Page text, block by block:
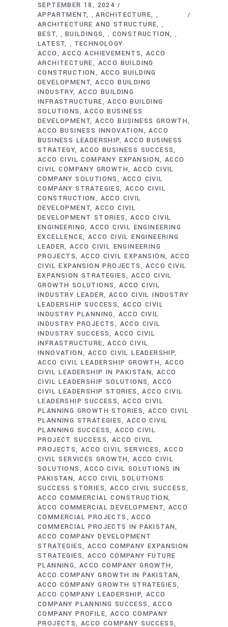
SEPTEMBER 18, 2024
APPARTMENT
,ARCHITECTURE ,
ARCHITECTURE AND STRUCTURE ,
BEST , BUILDINGS , CONSTRUCTION ,
LATEST , TECHNOLOGY
ACCO
ACCO ACHIEVEMENTS ACCO
ARCHITECTURE
ACCO BUILDING
CONSTRUCTION
ACCO BUILDING
DEVELOPMENT ACCO BUILDING
INDUSTRY ACCO BUILDING
INFRASTRUCTURE
ACCO BUILDING
SOLUTIONS
ACCO BUSINESS
DEVELOPMENT ACCO BUSINESS GROWTH
ACCO BUSINESS INNOVATION
ACCO
BUSINESS LEADERSHIP ACCO BUSINESS
STRATEGY ACCO BUSINESS SUCCESS
ACCO CIVIL COMPANY EXPANSION ACCO
CIVIL COMPANY GROWTH
ACCO CIVIL
COMPANY SOLUTIONS
ACCO CIVIL
COMPANY STRATEGIES ACCO CIVIL
CONSTRUCTION
ACCO CIVIL
DEVELOPMENT ACCO CIVIL
DEVELOPMENT STORIES
ACCO CIVIL
ENGINEERING ACCO CIVIL ENGINEERING
EXCELLENCE ACCO CIVIL ENGINEERING
LEADER ACCO CIVIL ENGINEERING
PROJECTS ACCO CIVIL EXPANSION ACCO
CIVIL EXPANSION PROJECTS
ACCO CIVIL
EXPANSION STRATEGIES
ACCO CIVIL
GROWTH SOLUTIONS ACCO CIVIL
INDUSTRY LEADER ACCO CIVIL INDUSTRY
LEADERSHIP SUCCESS ACCO CIVIL
INDUSTRY PLANNING
ACCO CIVIL
INDUSTRY PROJECTS
ACCO CIVIL
INDUSTRY SUCCESS ACCO CIVIL
INFRASTRUCTURE
ACCO CIVIL
INNOVATION ACCO CIVIL LEADERSHIP
ACCO CIVIL LEADERSHIP GROWTH ACCO
CIVIL LEADERSHIP IN PAKISTAN ACCO
CIVIL LEADERSHIP SOLUTIONS ACCO
CIVIL LEADERSHIP STORIES
ACCO CIVIL
LEADERSHIP SUCCESS ACCO CIVIL
PLANNING GROWTH STORIES ACCO CIVIL
PLANNING STRATEGIES
ACCO CIVIL
PLANNING SUCCESS ACCO CIVIL
PROJECT SUCCESS ACCO CIVIL
PROJECTS ACCO CIVIL SERVICES
ACCO
CIVIL SERVICES GROWTH ACCO CIVIL
SOLUTIONS
ACCO CIVIL SOLUTIONS IN
PAKISTAN ACCO CIVIL SOLUTIONS
SUCCESS STORIES ACCO CIVIL SUCCESS
ACCO COMMERCIAL CONSTRUCTION
ACCO COMMERCIAL DEVELOPMENT
ACCO
COMMERCIAL PROJECTS
ACCO
COMMERCIAL PROJECTS IN PAKISTAN
ACCO COMPANY DEVELOPMENT
STRATEGIES ACCO COMPANY EXPANSION
STRATEGIES ACCO COMPANY FUTURE
PLANNING ACCO COMPANY GROWTH
ACCO COMPANY GROWTH IN PAKISTAN
ACCO COMPANY GROWTH STRATEGIES
ACCO COMPANY LEADERSHIP ACCO
COMPANY PLANNING SUCCESS
ACCO
COMPANY PROFILE ACCO COMPANY
PROJECTS ACCO COMPANY SUCCESS